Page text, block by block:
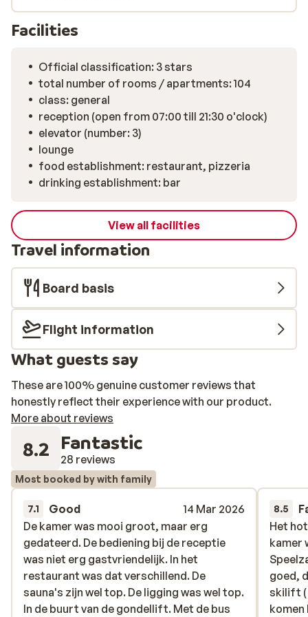
relaxation? Then don’t miss out on the hotel's wellness
centre. There, you will find a sauna, a Turkish steam
bath, and an infrared cabin at your disposal.
Facilities
Official classification: 3 stars
total number of rooms / apartments: 104
class: general
reception (open from 07:00 till 21:30 o'clock)
elevator (number: 3)
lounge
food establishment: restaurant, pizzeria
drinking establishment: bar
View all facilities
Travel information
Board basis
Flight information
What guests say
These are 100% genuine customer reviews that
honestly reflect their experience with our product.
More about reviews
8.2 Fantastic
28 reviews
Most booked by with family
7.1 Good
14 Mar 2026
De kamer was mooi groot, maar erg
gedateerd. De bediening bij de receptie
was niet erg gastvriendelijk. In het
restaurant was dat verschillend. De
sauna's zijn wel top. De ligging was wel top.
In de buurt van de gondellift. Met de bus
De kamer was mooi groot, maar erg
gedateerd. De bediening bij de receptie
was niet erg gastvriendelijk. In het
restaurant was dat verschillend. De
sauna's zijn wel top. De ligging was wel top.
In de buurt van de gondellift. Met de bus
8.5
Het
kamer
goed,
skilift (
komen
Het
kamer
goed,
skilift (
komen